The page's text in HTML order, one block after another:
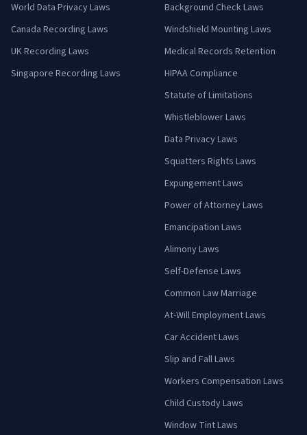
World Data Privacy Laws
Canada Recording Laws
UK Recording Laws
Singapore Recording Laws
Background Check Laws
Windshield Mounting Laws
Medical Records Retention
HIPAA Compliance
Statute of Limitations
Whistleblower Laws
Data Privacy Laws
Squatters Rights Laws
Expungement Laws
Power of Attorney Laws
Emancipation Laws
Alimony Laws
Self-Defense Laws
Common Law Marriage
At-Will Employment Laws
Car Accident Laws
Slip and Fall Laws
Workers Compensation Laws
Child Custody Laws
Window Tint Laws